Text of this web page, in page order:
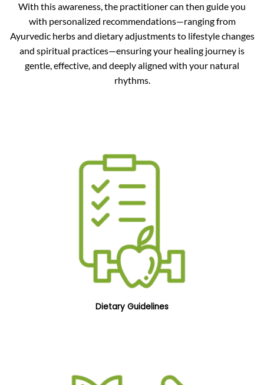
With this awareness, the practitioner can then guide you
with personalized recommendations—ranging from
Ayurvedic herbs and dietary adjustments to lifestyle changes
and spiritual practices—ensuring your healing journey is
gentle, effective, and deeply aligned with your natural
rhythms.
Dietary Guidelines